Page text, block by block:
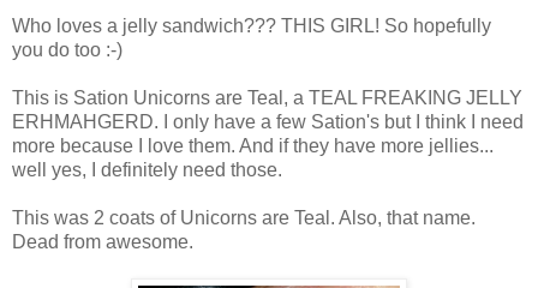
Who loves a jelly sandwich??? THIS GIRL! So hopefully
you do too :-)
This is Sation Unicorns are Teal, a TEAL FREAKING JELLY
ERHMAHGERD. I only have a few Sation's but I think I need
more because I love them. And if they have more jellies...
well yes, I definitely need those.
This was 2 coats of Unicorns are Teal. Also, that name.
Dead from awesome.